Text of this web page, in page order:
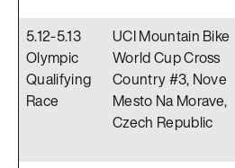
5.12-5.13
Olympic
Qualifying
Race
UCI Mountain Bike
World Cup Cross
Country #3, Nove
Mesto Na Morave,
Czech Republic